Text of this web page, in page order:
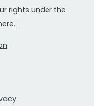
rights under the